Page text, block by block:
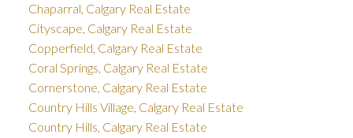
Chaparral, Calgary Real Estate
Cityscape, Calgary Real Estate
Copperfield, Calgary Real Estate
Coral Springs, Calgary Real Estate
Cornerstone, Calgary Real Estate
Country Hills Village, Calgary Real Estate
Country Hills, Calgary Real Estate